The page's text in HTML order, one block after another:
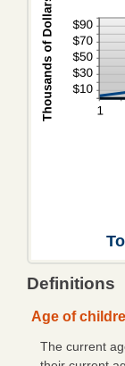
eBanking Login
Personal
Trust
CFNB
Career
A Word
Definitions
Age of
The current